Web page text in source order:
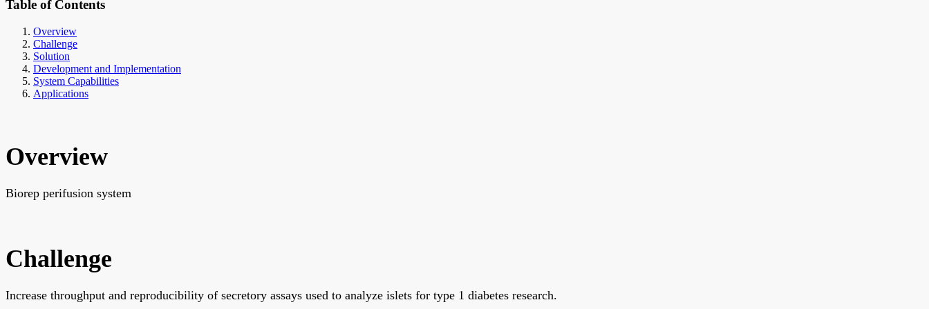
Table of Contents
Overview
Challenge
Solution
Development and Implementation
System Capabilities
Applications
Overview
Biorep perifusion system
Challenge
Increase throughput and reproducibility of secretory assays used to analyze islets for type 1 diabetes research.